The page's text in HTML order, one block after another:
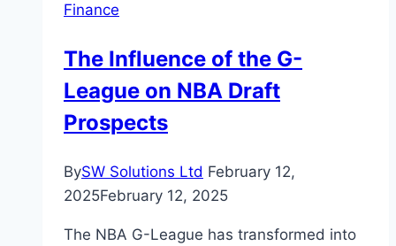
Guide
By
Uabanker
Finance
The Influence of the G-
League on NBA Draft
Prospects
BySW Solutions Ltd February 12,
2025February 12, 2025
The NBA G-League has transformed into